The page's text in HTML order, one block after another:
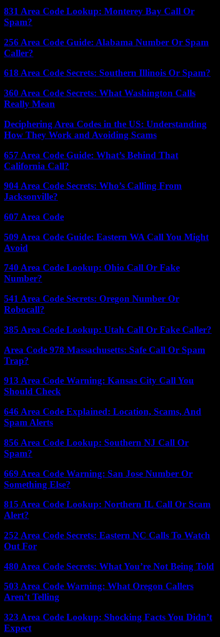
831 Area Code Lookup: Monterey Bay Call Or
Spam?
256 Area Code Guide: Alabama Number Or Spam
Caller?
618 Area Code Secrets: Southern Illinois Or Spam?
360 Area Code Secrets: What Washington Calls
Really Mean
Deciphering Area Codes in the US: Understanding
How They Work and Avoiding Scams
657 Area Code Guide: What’s Behind That
California Call?
904 Area Code Secrets: Who’s Calling From
Jacksonville?
607 Area Code
509 Area Code Guide: Eastern WA Call You Might
Avoid
740 Area Code Lookup: Ohio Call Or Fake
Number?
541 Area Code Secrets: Oregon Number Or
Robocall?
385 Area Code Lookup: Utah Call Or Fake Caller?
Area Code 978 Massachusetts: Safe Call Or Spam
Trap?
913 Area Code Warning: Kansas City Call You
Should Check
646 Area Code Explained: Location, Scams, And
Spam Alerts
856 Area Code Lookup: Southern NJ Call Or
Spam?
669 Area Code Warning: San Jose Number Or
Something Else?
815 Area Code Lookup: Northern IL Call Or Scam
Alert?
252 Area Code Secrets: Eastern NC Calls To Watch
Out For
480 Area Code Secrets: What You’re Not Being Told
503 Area Code Warning: What Oregon Callers
Aren’t Telling
323 Area Code Lookup: Shocking Facts You Didn’t
Expect